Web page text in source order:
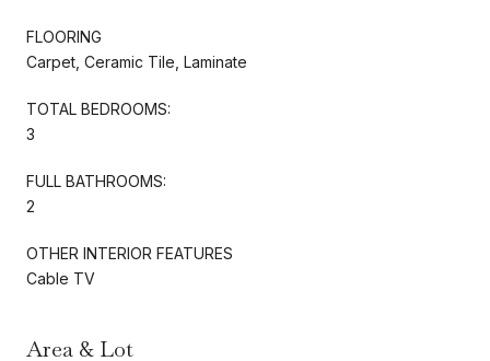
FLOORING
Carpet, Ceramic Tile, Laminate
TOTAL BEDROOMS:
3
FULL BATHROOMS:
2
OTHER INTERIOR FEATURES
Cable TV
Area & Lot